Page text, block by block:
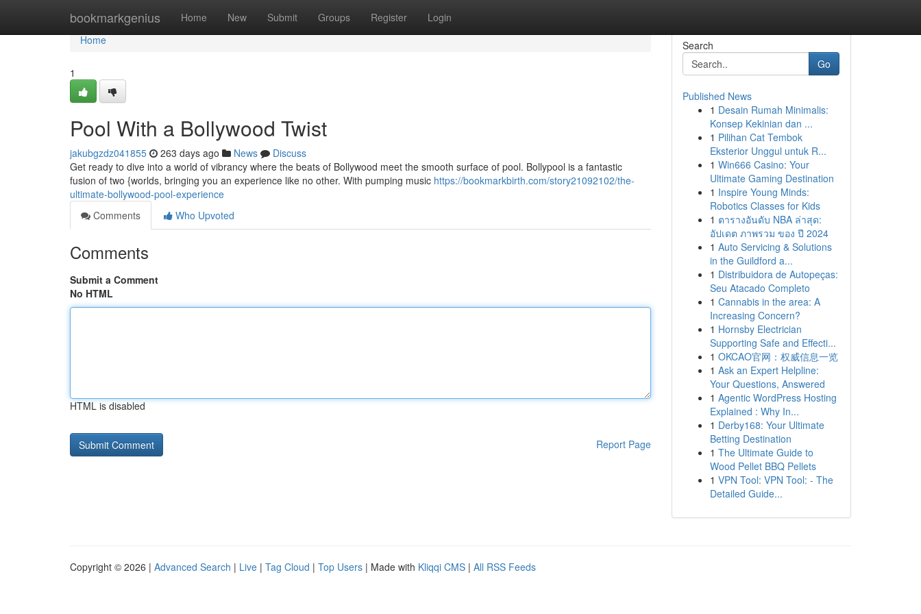
bookmarkgenius Home New Submit Groups Register Login
Home
Home
1
Pool With a Bollywood Twist
jakubgzdz041855 263 days ago News
Discuss
Get ready to dive into a world of vibrancy where the beats of Bollywood meet the smooth surface of pool. Bollypool is a fantastic
fusion of two {worlds, bringing you an experience like no other. With pumping music https://bookmarkbirth.com/story21092102/the-
ultimate-bollywood-pool-experience
Comments
Who Upvoted
Comments
Submit a Comment
No HTML
HTML is disabled
Report Page
Search
Go
Published News
1 Desain Rumah Minimalis:
Konsep Kekinian dan ...
1 Pilihan Cat Tembok
Eksterior Unggul untuk R...
1 Win666 Casino: Your
Ultimate Gaming Destination
1 Inspire Young Minds:
Robotics Classes for Kids
1 ตารางอันดับ NBA ล่าสุด:
อัปเดต ภาพรวม ของ ปี 2024
1 Auto Servicing & Solutions
in the Guildford a...
1 Distribuidora de Autopeças:
Seu Atacado Completo
1 Cannabis in the area: A
Increasing Concern?
1 Hornsby Electrician
Supporting Safe and Effecti...
1 OKCAO官网：权威信息一览
1 Ask an Expert Helpline:
Your Questions, Answered
1 Agentic WordPress Hosting
Explained : Why In...
1 Derby168: Your Ultimate
Betting Destination
1 The Ultimate Guide to
Wood Pellet BBQ Pellets
1 VPN Tool: VPN Tool: - The
Detailed Guide...
Copyright © 2026 | Advanced Search | Live | Tag Cloud | Top Users | Made with Kliqqi CMS | All RSS Feeds